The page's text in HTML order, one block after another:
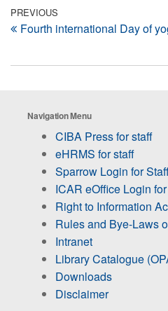
Post
navigation
Previous
Post
PREVIOUS
Fourth international Day of
Navigation Menu
CIBA Press for staff
eHRMS for staff
Sparrow Login for
ICAR eOffice Login
Right to Information
Rules and Bye-Laws
Intranet
Library Catalogue
Downloads
Disclaimer